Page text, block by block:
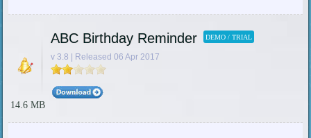
ABC Birthday Reminder DEMO / TRIAL
v 3.8 | Released 06 Apr 2017
14.6 MB